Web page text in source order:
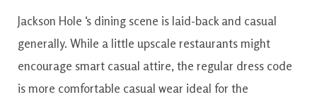
Jackson Hole ‘s dining scene is laid-back and casual
generally. While a little upscale restaurantsmight
encourage smart casual attire, the regular dress code
ismore comfortable casual wear ideal for the